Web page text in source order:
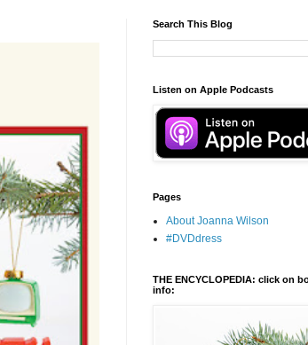
Search This Blog
Listen on Apple Podcasts
Pages
About Joanna Wilson
#DVDdress
THE ENCYCLOPEDIA: click on
info: